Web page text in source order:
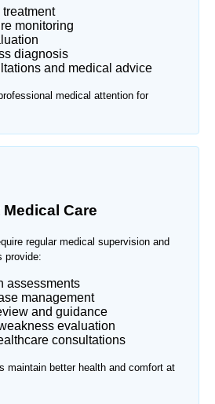
treatment
monitoring
diagnosis
and medical advice
medical attention for
Care
regular medical supervision and
provide:
assessments
management
and guidance
evaluation
consultations
maintain better health and comfort at